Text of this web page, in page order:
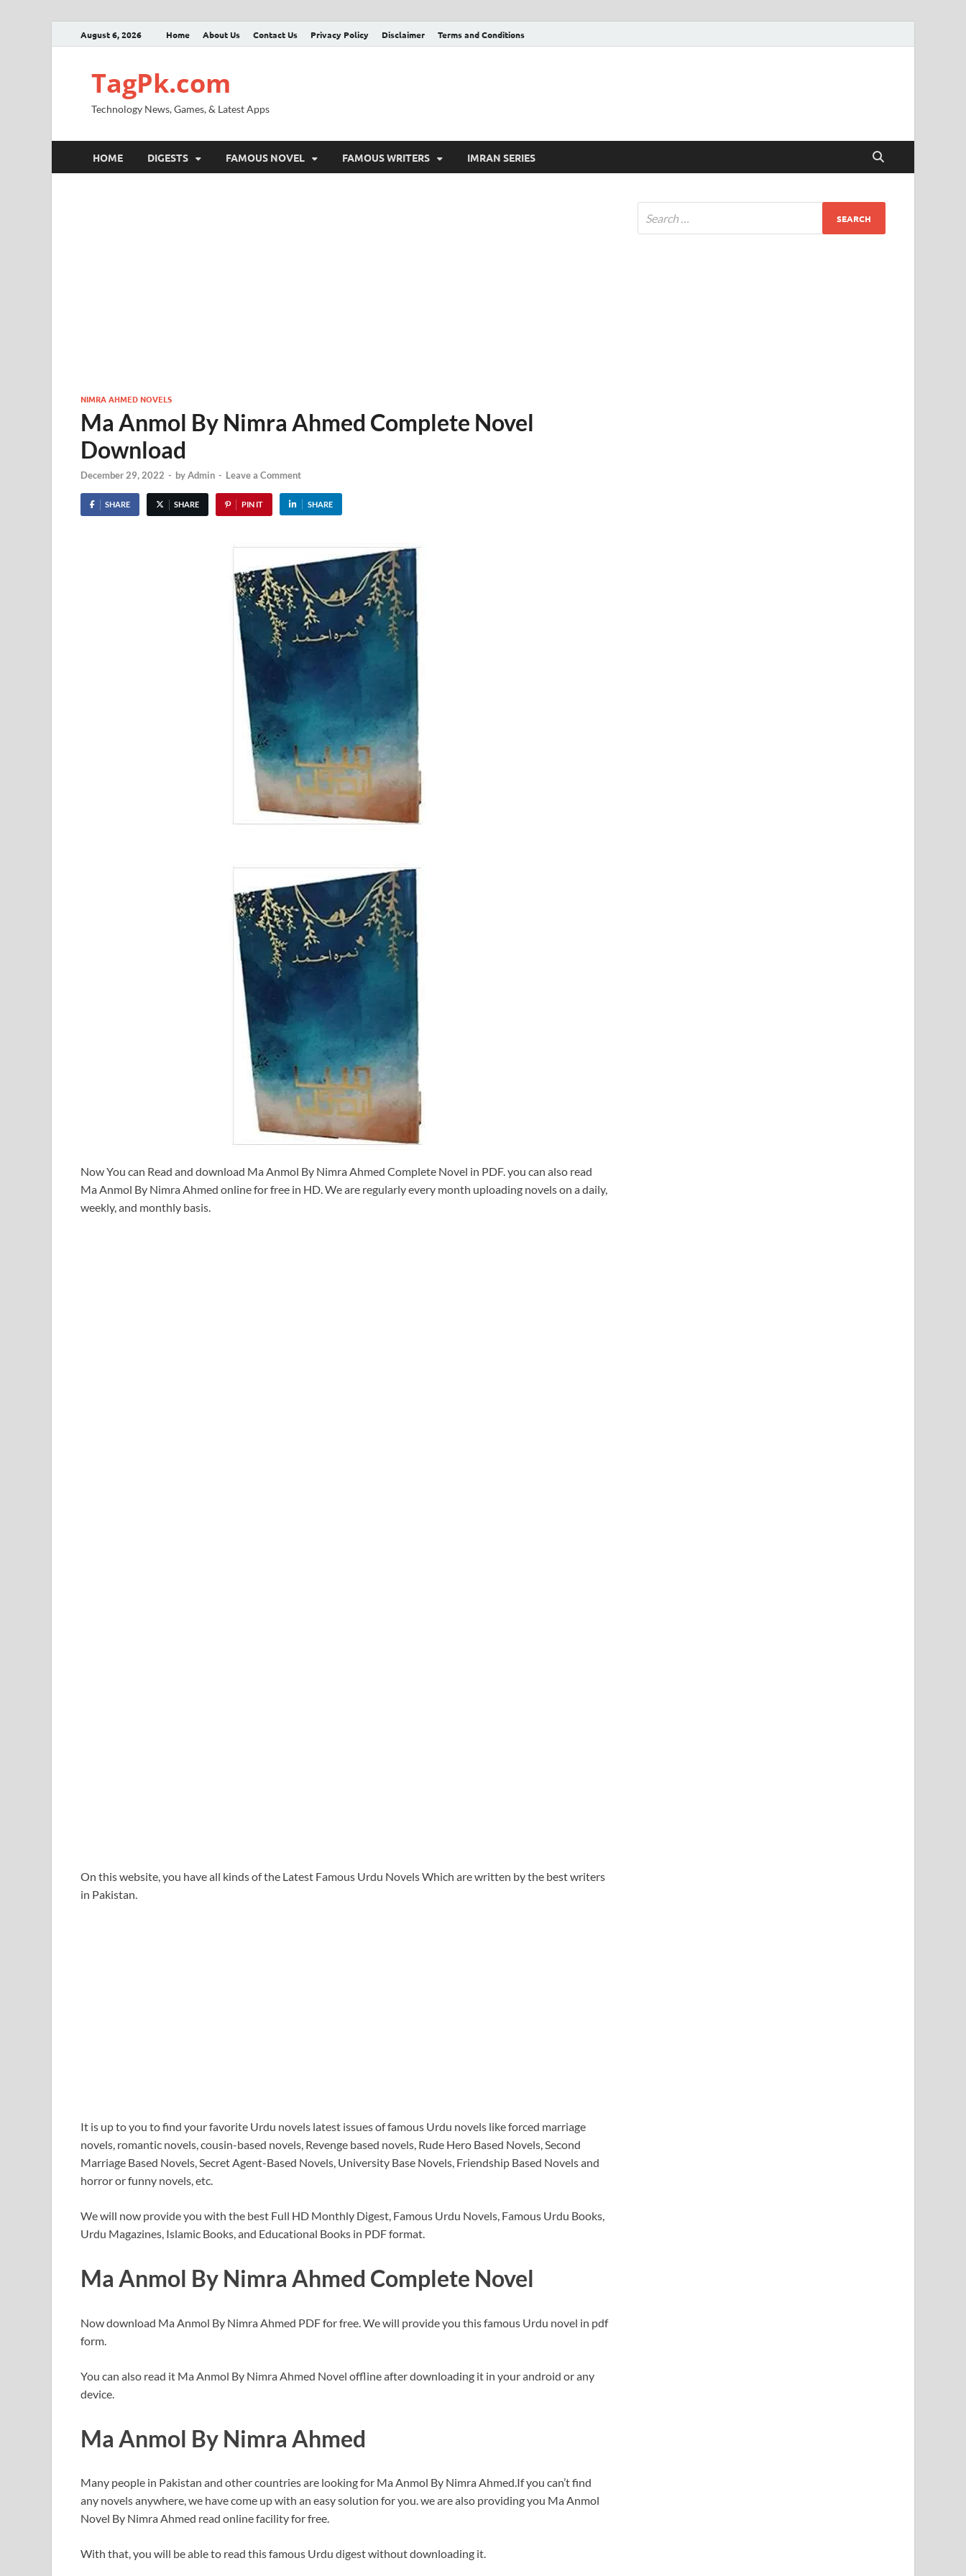
August 6, 2026 Home About Us Contact Us Privacy Policy Disclaimer Terms and Conditions
TagPk.com
Technology News, Games, & Latest Apps
HOME DIGESTS FAMOUS NOVEL FAMOUS WRITERS IMRAN SERIES
NIMRA AHMED NOVELS
Ma Anmol By Nimra Ahmed Complete Novel
Download
December 29, 2022 - byAdmin - Leave a Comment
SHARE SHARE PIN IT SHARE
Now You can Read and download Ma Anmol By Nimra Ahmed Complete Novel in PDF. you can also read
Ma Anmol By Nimra Ahmed online for free in HD. We are regularly every month uploading novels on a daily,
weekly, and monthly basis.
On this website, you have all kinds of the Latest Famous Urdu Novels Which are written by the best writers
in Pakistan.
It is up to you to find your favorite Urdu novels latest issues of famous Urdu novels like forced marriage
novels, romantic novels, cousin-based novels, Revenge based novels, Rude Hero Based Novels, Second
Marriage Based Novels, Secret Agent-Based Novels, University Base Novels, Friendship Based Novels and
horror or funny novels, etc.
We will now provide you with the best Full HD Monthly Digest, Famous Urdu Novels, Famous Urdu Books,
Urdu Magazines, Islamic Books, and Educational Books in PDF format.
Ma Anmol By Nimra Ahmed Complete Novel
Now download Ma Anmol By Nimra Ahmed PDF for free. We will provide you this famous Urdu novel in pdf
form.
You can also read it Ma Anmol By Nimra Ahmed Novel offline after downloading it in your android or any
device.
Ma Anmol By Nimra Ahmed
Many people in Pakistan and other countries are looking for Ma Anmol By Nimra Ahmed.If you can’t find
any novels anywhere, we have come up with an easy solution for you. we are also providing you Ma Anmol
Novel By Nimra Ahmed read online facility for free.
With that, you will be able to read this famous Urdu digest without downloading it.